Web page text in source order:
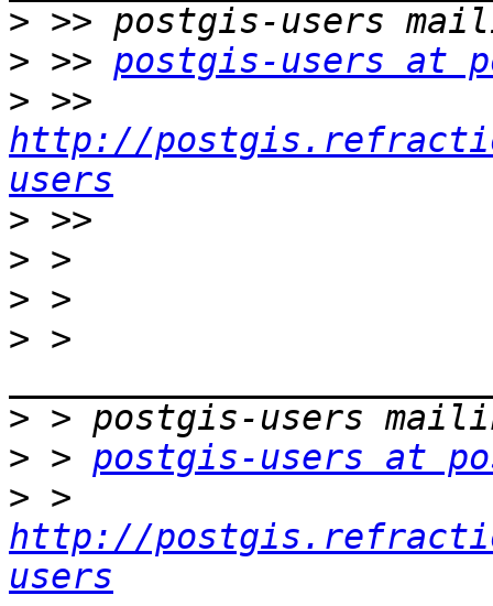
>
> >> postgis-users at
>
http://
users
>
>
>
> >
>
> > postgis-users at
>
http://
users